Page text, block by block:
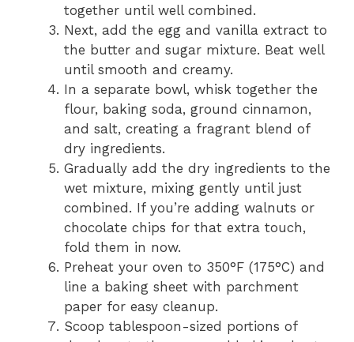
together until well combined.
Next, add the egg and vanilla extract to
the butter and sugar mixture. Beat well
until smooth and creamy.
In a separate bowl, whisk together the
flour, baking soda, ground cinnamon,
and salt, creating a fragrant blend of
dry ingredients.
Gradually add the dry ingredients to the
wet mixture, mixing gently until just
combined. If you’re adding walnuts or
chocolate chips for that extra touch,
fold them in now.
Preheat your oven to 350°F (175°C) and
line a baking sheet with parchment
paper for easy cleanup.
Scoop tablespoon-sized portions of